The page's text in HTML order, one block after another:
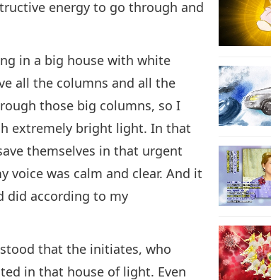
energy to go through and
in a big house with white
all the columns and all the
those big columns, so I
extremely bright light. In that
themselves in that urgent
voice was calm and clear. And it
did according to my
that the initiates, who
in that house of light. Even